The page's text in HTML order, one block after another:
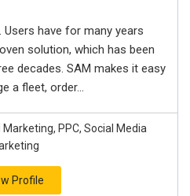
have for many years
solution, which has been
decades. SAM makes it easy
a fleet, order...
Marketing, PPC, Social Media
Profile